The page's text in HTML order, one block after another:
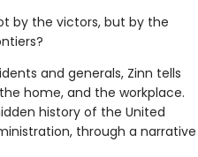
by the victors, but by the
and generals, Zinn tells
home, and the workplace.
history of the United
through a narrative